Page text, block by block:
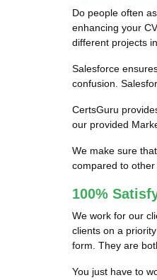
Do people often
enhancing your
different projects
Salesforce
confusion.
CertsGuru
our provided
We make sure
compared to
100%
We work for our
clients on a
form. They are
You just have to